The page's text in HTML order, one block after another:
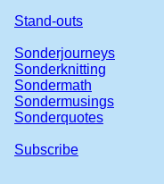
Stand-outs
Sonderjourneys
Sonderknitting
Sondermath
Sondermusings
Sonderquotes
Subscribe